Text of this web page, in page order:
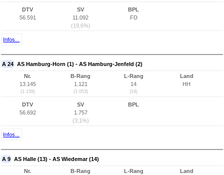
DTV
56.591
SV
11.092
(19,6%)
BPL
FD
Infos...
A 24 AS Hamburg-Horn (1) - AS Hamburg-Jenfeld (2)
Nr.
13.145
(1.158)
B-Rang
1.121
(1.053)
L-Rang
14
(14)
Land
HH
DTV
56.692
SV
1.757
(3,1%)
BPL
Infos...
A 9 AS Halle (13) - AS Wiedemar (14)
Nr.
B-Rang
L-Rang
Land